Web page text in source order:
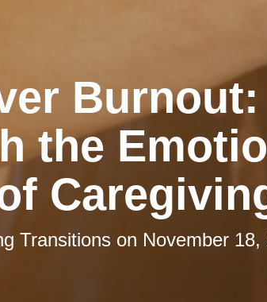
the
Transitions on November